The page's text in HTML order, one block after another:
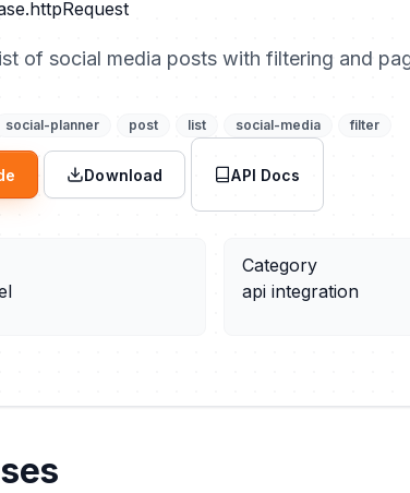
of social media posts with filtering and
social-planner post list social-media filter
Download API Docs
Category
api integration